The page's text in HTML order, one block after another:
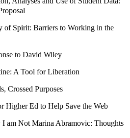
of Spirit: Barriers to Working in the
to David Wiley
A Tool for Liberation
Crossed Purposes
Higher Ed to Help Save the Web
am Not Marina Abramovic: Thoughts